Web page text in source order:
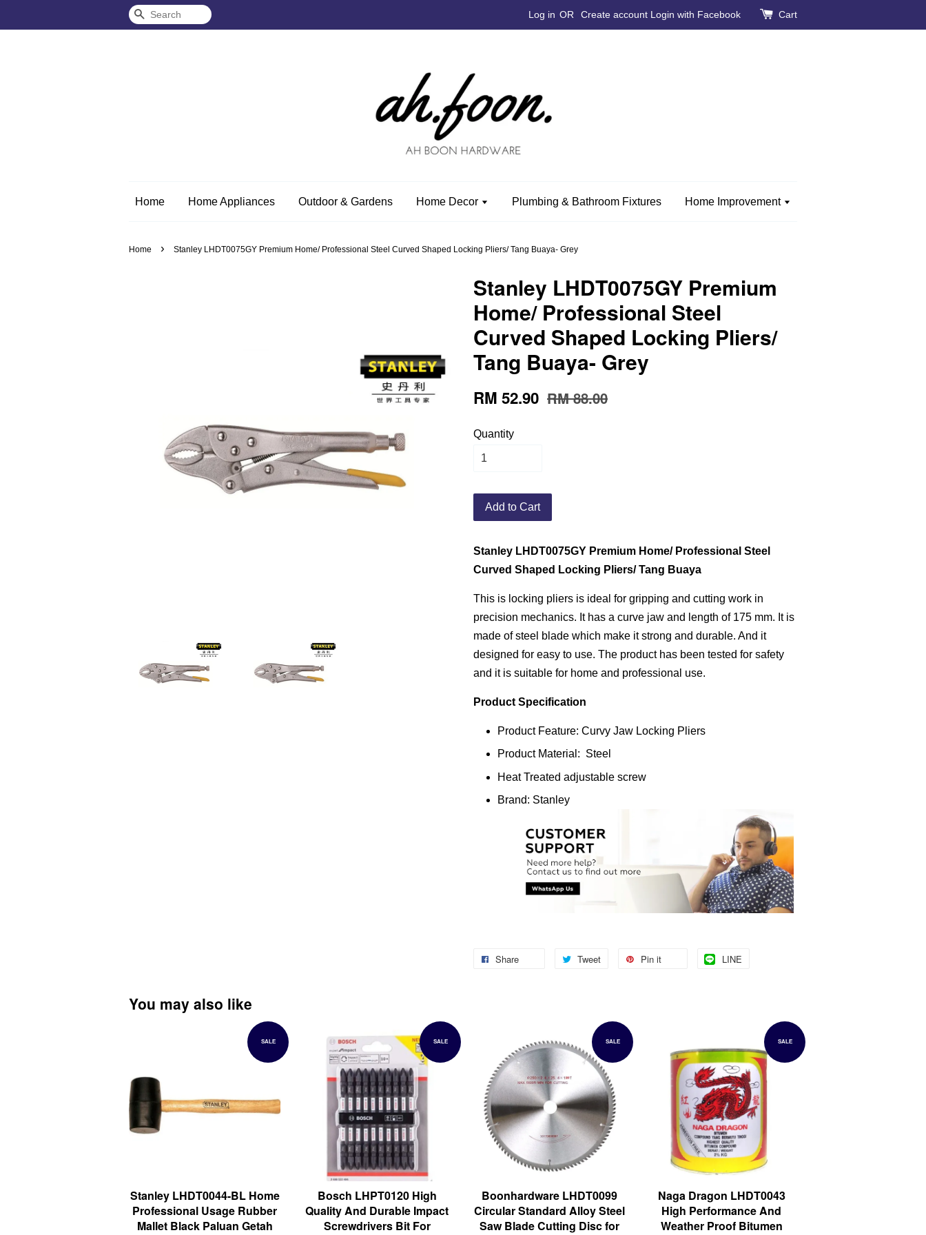
Search Log in OR Create account Login with Facebook Cart
Home Home Appliances Outdoor & Gardens Home Decor Plumbing & Bathroom Fixtures Home Improvement
Home › Stanley LHDT0075GY Premium Home/ Professional Steel Curved Shaped Locking Pliers/ Tang Buaya- Grey
Stanley LHDT0075GY Premium
Home/ Professional Steel
Curved Shaped Locking Pliers/
Tang Buaya- Grey
RM 52.90 RM 88.00
Quantity
Add to Cart
Stanley LHDT0075GY Premium Home/ Professional Steel
Curved Shaped Locking Pliers/ Tang Buaya
This is locking pliers is ideal for gripping and cutting work in
precision mechanics. It has a curve jaw and length of 175 mm. It is
made of steel blade which make it strong and durable. And it
designed for easy to use. The product has been tested for safety
and it is suitable for home and professional use.
Product Specification
Product Feature: Curvy Jaw Locking Pliers
Product Material: Steel
Heat Treated adjustable screw
Brand: Stanley
Share Tweet Pin it LINE
You may also like
SALE
Stanley LHDT0044-BL Home
Professional Usage Rubber
Mallet Black Paluan Getah
SALE
Bosch LHPT0120 High
Quality And Durable Impact
Screwdrivers Bit For
SALE
Boonhardware LHDT0099
Circular Standard Alloy Steel
Saw Blade Cutting Disc for
SALE
Naga Dragon LHDT0043
High Performance And
Weather Proof Bitumen